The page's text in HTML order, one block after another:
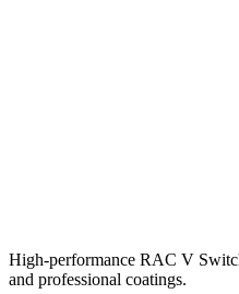
High-performance RAC V
and professional coatings.